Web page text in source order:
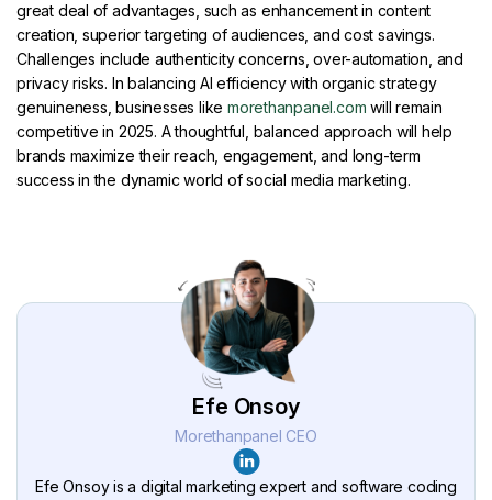
great deal of advantages, such as enhancement in content
creation, superior targeting of audiences, and cost savings.
Challenges include authenticity concerns, over-automation, and
privacy risks. In balancing AI efficiency with organic strategy
genuineness, businesses like morethanpanel.com will remain
competitive in 2025. A thoughtful, balanced approach will help
brands maximize their reach, engagement, and long-term
success in the dynamic world of social media marketing.
Efe Onsoy
Morethanpanel CEO
Efe Onsoy is a digital marketing expert and software coding